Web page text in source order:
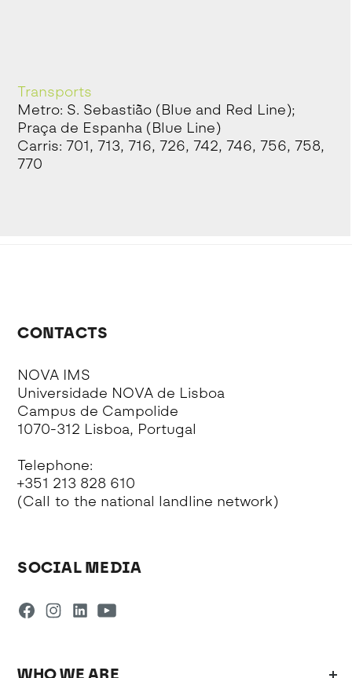
Transports
Metro: S. Sebastião (Blue and Red Line);
Praça de Espanha (Blue Line)
Carris: 701, 713, 716, 726, 742, 746, 756, 758,
770
CONTACTS
NOVA IMS
Universidade NOVA de Lisboa
Campus de Campolide
1070-312 Lisboa, Portugal
Telephone:
+351 213 828 610
(Call to the national landline network)
SOCIAL MEDIA
WHO WE ARE